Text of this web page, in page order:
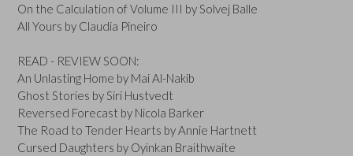
On the Calculation of Volume III by Solvej Balle
All Yours by Claudia Pineiro
READ - REVIEW SOON:
An Unlasting Home by Mai Al-Nakib
Ghost Stories by Siri Hustvedt
Reversed Forecast by Nicola Barker
The Road to Tender Hearts by Annie Hartnett
Cursed Daughters by Oyinkan Braithwaite